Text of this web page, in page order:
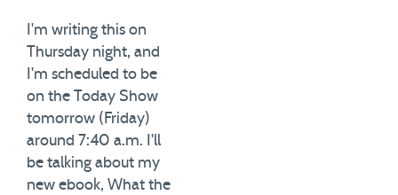
I'm writing this on
Thursday night, and
I'm scheduled to be
on the Today Show
tomorrow (Friday)
around 7:40 a.m. I'll
be talking about my
new ebook, What the